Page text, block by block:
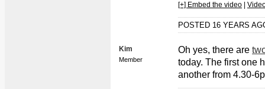
[+] Embed the video
POSTED 16 YEARS
Kim
Member
Oh yes, there are
today. The first one
another from 4.30-